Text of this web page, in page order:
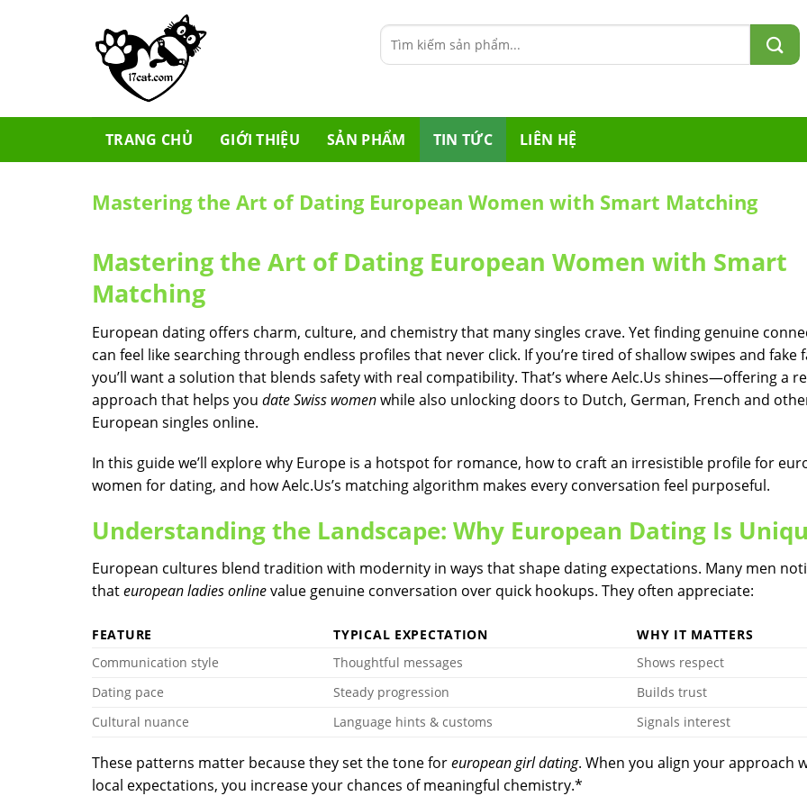
Tìm
kiếm:
TRANG CHỦ GIỚI THIỆU SẢN PHẨM TIN TỨC LIÊN HỆ
Mastering the Art of Dating European Women with Smart Matching
Mastering the Art of Dating European Women with Smart
Matching
European dating offers charm, culture, and chemistry that many singles crave. Yet finding genuine
can feel like searching through endless profiles that never click. If you’re tired of shallow swipes and fake
you’ll want a solution that blends safety with real compatibility. That’s where Aelc.​Us shines—offering a
approach that helps you date Swiss womenwhile also unlocking doors to Dutch, German, French and
European singles online.
In this guide we’ll explore why Europe is a hotspot for romance, how to craft an irresistible profile for
women for dating, and how Aelc.​Us’s matching algorithm makes every conversation feel purposeful.
Understanding the Landscape: Why European Dating Is
European cultures blend tradition with modernity in ways that shape dating expectations. Many men
thateuropean ladies onlinevalue genuine conversation over quick hookups. They often appreciate:
FEATURE TYPICAL EXPECTATION
WHY IT MATTERS
Communication style
Thoughtful messages
Shows respect
Dating pace
Steady progression
Builds trust
Cultural nuance
Language hints & customs Signals interest
These patterns matter because they set the tone foreuropean girl dating. When you align your approach
local expectations, you increase your chances of meaningful chemistry.*